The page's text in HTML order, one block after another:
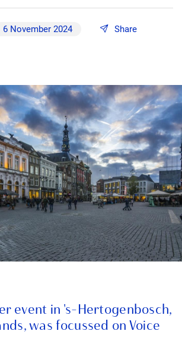
6 November 2024 Share
event in 's-Hertogenbosch,
was focussed on Voice